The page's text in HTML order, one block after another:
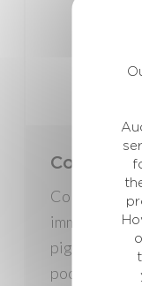
ColoBoost
immune
piglets that
poor quality).